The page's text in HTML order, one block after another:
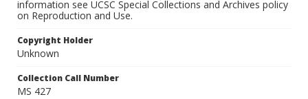
information see UCSC Special Collections and Archives policy
on Reproduction and Use.
Copyright Holder
Unknown
Collection Call Number
MS 427